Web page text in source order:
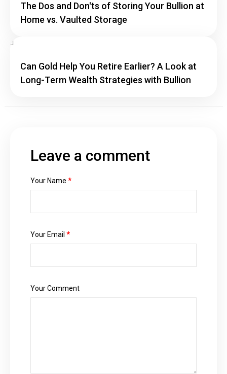
The Dos and Don'ts of Storing Your Bullion at
Home vs. Vaulted Storage
Can Gold Help You Retire Earlier? A Look at
Long-Term Wealth Strategies with Bullion
Leave a comment
Your Name *
Your Email *
Your Comment